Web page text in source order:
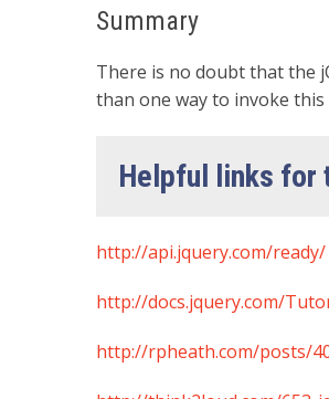
Summary
There is no doubt that the
than one way to invoke
Helpful links for
http://api.jquery.com/ready/
http://docs.jquery.com/
http://rpheath.com/posts/